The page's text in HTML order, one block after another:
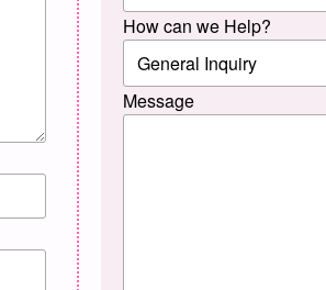
How can we Help?
Message